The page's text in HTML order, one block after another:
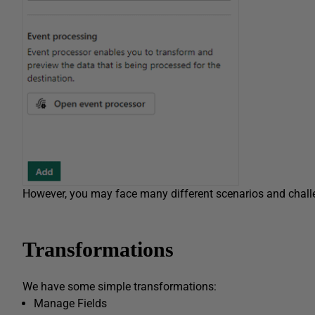
However, you may face many different scenarios and
Transformations
We have some simple transformations:
Manage Fields